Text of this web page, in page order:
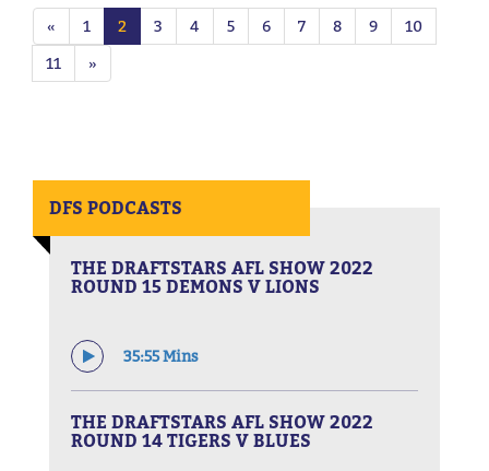
« 1 2 3 4 5 6 7 8 9
10
11
»
DFS PODCASTS
THE DRAFTSTARS AFL SHOW 2022
ROUND 15 DEMONS V LIONS
35:55 Mins
THE DRAFTSTARS AFL SHOW 2022
ROUND 14 TIGERS V BLUES